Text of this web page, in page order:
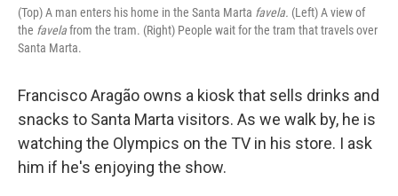
(Top) A man enters his home in the Santa Marta favela. (Left) A view of
the favelafrom the tram. (Right) People wait for the tram that travels over
Santa Marta.
Francisco Aragão owns a kiosk that sells drinks and
snacks to Santa Marta visitors. As we walk by, he is
watching the Olympics on the TV in his store. I ask
him if he's enjoying the show.